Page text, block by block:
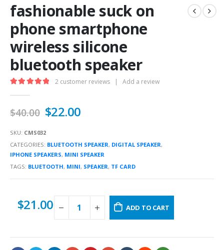
fashionable suck on
phone smartphone
wireless silicone
bluetooth speaker
2 customer reviews | Add a review
$40.00 $22.00
SKU: CMS032
CATEGORIES: BLUETOOTH SPEAKER, DIGITAL SPEAKER,
IPHONE SPEAKERS, MINI SPEAKER
TAGS: BLUETOOTH, MINI, SPEAKER, TF CARD
$21.00 ADD TO CART